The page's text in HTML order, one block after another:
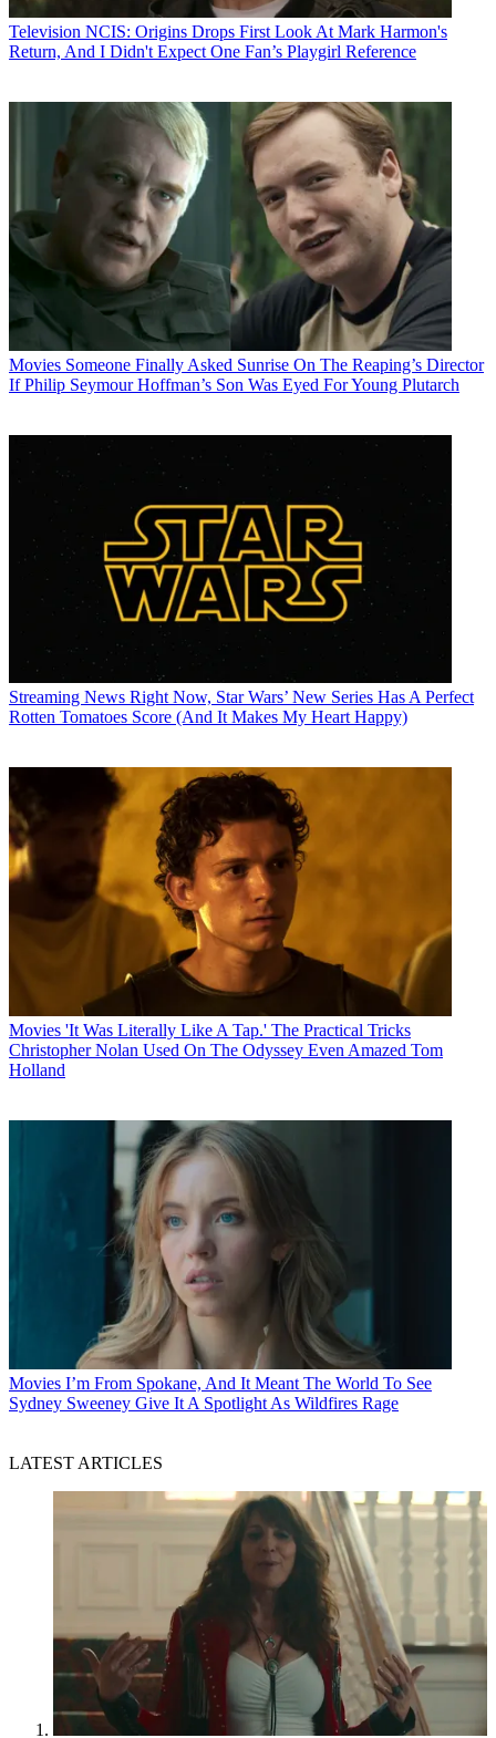
Television NCIS: Origins Drops First Look At Mark Harmon's
Return, And I Didn't Expect One Fan’s Playgirl Reference
Movies Someone Finally Asked Sunrise On The Reaping’s Director
If Philip Seymour Hoffman’s Son Was Eyed For Young Plutarch
Streaming News Right Now, Star Wars’ New Series Has A Perfect
Rotten Tomatoes Score (And It Makes My Heart Happy)
Movies 'It Was Literally Like A Tap.' The Practical Tricks
Christopher Nolan Used On The Odyssey Even Amazed Tom
Holland
Movies I’m From Spokane, And It Meant The World To See
Sydney Sweeney Give It A Spotlight As Wildfires Rage
LATEST ARTICLES